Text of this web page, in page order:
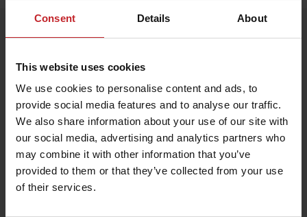
Consent Details About
This website uses cookies
We use cookies to personalise content and ads, to
provide social media features and to analyse our traffic.
We also share information about your use of our site with
our social media, advertising and analytics partners who
may combine it with other information that you’ve
provided to them or that they’ve collected from your use
of their services.
Men's service trousers in beige colour with stetch and slim fit.
Functionality: Stretch panel in crotch, knee and hip. Pre-bent
knees.
Details: Plastic zip fly. D-ring in lining. Back pockets, leg pockets
with bellow, zip, pen pocket, knife pocket, inset pockets and
internal phone pocket.